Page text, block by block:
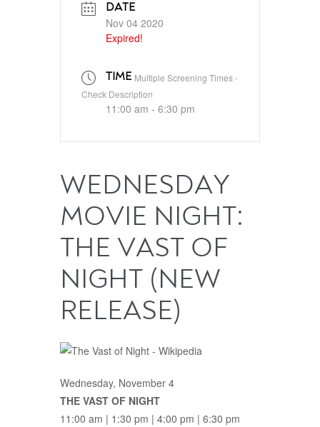
DATE
Nov 04 2020
Expired!
TIME Multiple Screening Times -
Check Description
11:00 am - 6:30 pm
WEDNESDAY
MOVIE NIGHT:
THE VAST OF
NIGHT (NEW
RELEASE)
Wednesday, November 4
THE VAST OF NIGHT
11:00 am | 1:30 pm | 4:00 pm | 6:30 pm